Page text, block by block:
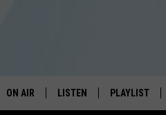
WICHITA FALLS'
ON AIR LISTEN PLAYLIST